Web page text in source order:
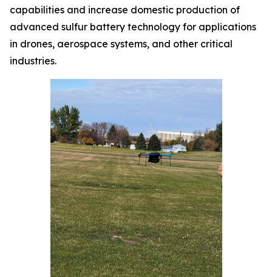
capabilities and increase domestic production of
advanced sulfur battery technology for applications
in drones, aerospace systems, and other critical
industries.